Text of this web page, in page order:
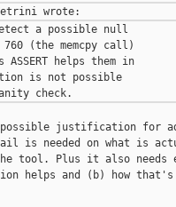
a possible null
(the memcpy call)
ASSERT helps them in
is not possible
justification for
is needed on what is
tool. Plus it also needs
helps and (b) how